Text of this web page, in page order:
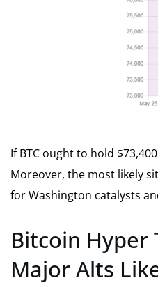
If BTC ought to hold
Moreover, the most likely
for Washington catalysts
Bitcoin Hyper
Major Alts